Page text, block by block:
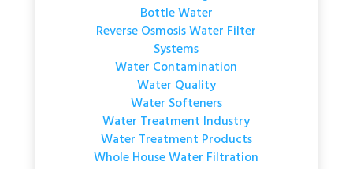
Bottle Water
Reverse Osmosis Water Filter
Systems
Water Contamination
Water Quality
Water Softeners
Water Treatment Industry
Water Treatment Products
Whole House Water Filtration